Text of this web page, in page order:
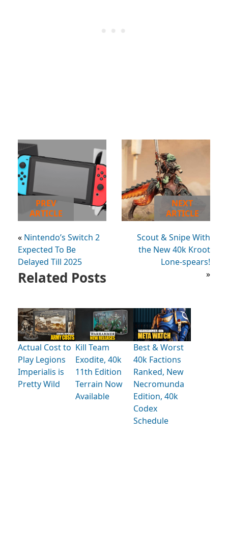
PREV
ARTICLE
« Nintendo’s Switch 2
Expected To Be
Delayed Till 2025
NEXT
ARTICLE
Scout & Snipe With
the New 40k Kroot
Lone-spears!
»
Related Posts
Actual Cost to
Play Legions
Imperialis is
Pretty Wild
Kill Team
Exodite, 40k
11th Edition
Terrain Now
Available
Best & Worst
40k Factions
Ranked, New
Necromunda
Edition, 40k
Codex
Schedule